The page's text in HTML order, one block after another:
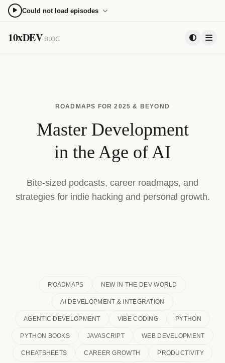
Could not load episodes
10xDEV BLOG
ROADMAPS FOR 2025 & BEYOND
Master Development
in the Age of AI
Bite-sized podcasts, career roadmaps, and
strategies for indie hacking and personal growth.
ROADMAPS NEW IN THE DEV WORLD
AI DEVELOPMENT & INTEGRATION
AGENTIC DEVELOPMENT VIBE CODING PYTHON
PYTHON BOOKS JAVASCRIPT WEB DEVELOPMENT
CHEATSHEETS CAREER GROWTH PRODUCTIVITY